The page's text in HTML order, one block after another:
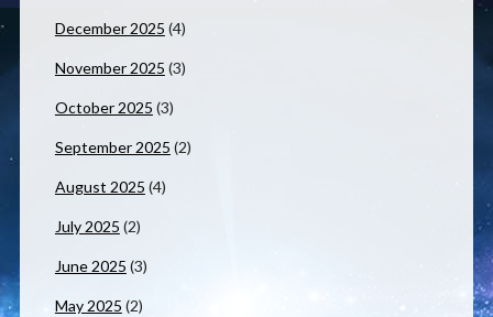
December 2025 (4)
November 2025 (3)
October 2025 (3)
September 2025 (2)
August 2025 (4)
July 2025 (2)
June 2025 (3)
May 2025 (2)